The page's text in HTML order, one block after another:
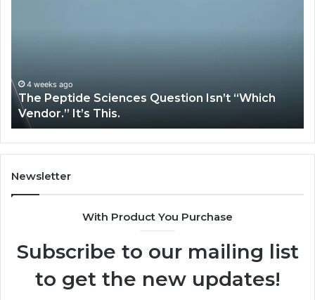
It’s
This.
4 weeks ago
The Peptide Sciences Question Isn’t “Which
Vendor.” It’s This.
Newsletter
With Product You Purchase
Subscribe to our mailing list
to get the new updates!